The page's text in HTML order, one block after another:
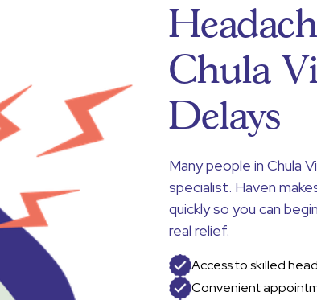
Chula
Delays
Many people in Chula
specialist. Haven
quickly so you can
real relief.
Access to skilled
Convenient